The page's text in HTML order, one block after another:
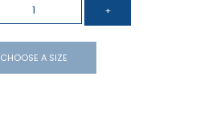
CHOOSE A SIZE